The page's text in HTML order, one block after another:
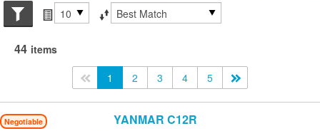
Search conditions
Items per page
Sort by
44 items
<<1 2 3 4 5
Negotiable YANMARC12R